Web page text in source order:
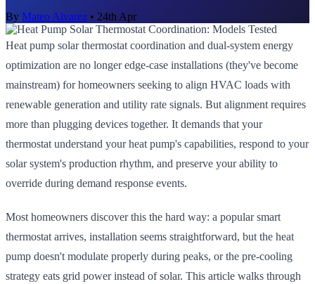
By Mateo Alvarez • 24th Apr
Heat pump solar thermostat coordination and dual-system energy
optimization are no longer edge-case installations (they've become
mainstream) for homeowners seeking to align HVAC loads with
renewable generation and utility rate signals. But alignment requires
more than plugging devices together. It demands that your
thermostat understand your heat pump's capabilities, respond to your
solar system's production rhythm, and preserve your ability to
override during demand response events.
Most homeowners discover this the hard way: a popular smart
thermostat arrives, installation seems straightforward, but the heat
pump doesn't modulate properly during peaks, or the pre-cooling
strategy eats grid power instead of solar. This article walks through